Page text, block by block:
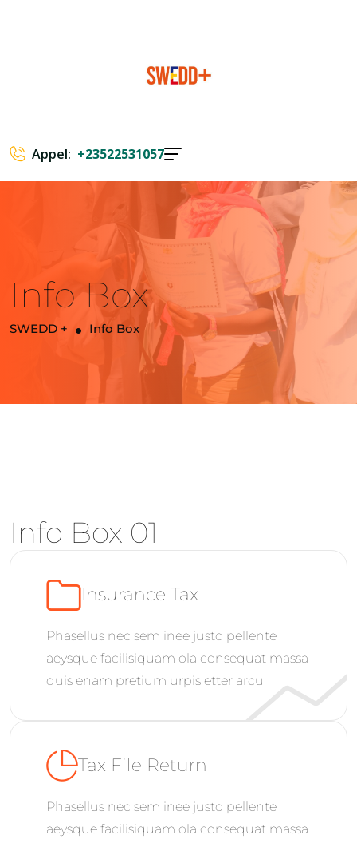
Appel: +23522531057
Info Box
SWEDD + Info Box
Info Box 01
Insurance Tax
Phasellus nec sem inee justo pellente
aeysque facilisiquam ola consequat massa
quis enam pretium urpis etter arcu.
Tax File Return
Phasellus nec sem inee justo pellente
aeysque facilisiquam ola consequat massa